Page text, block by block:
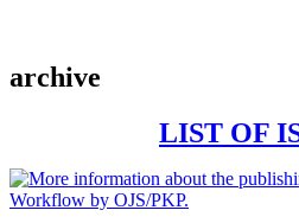
archive
LIST OF